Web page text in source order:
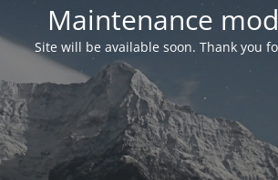
Maintenance
Site will be available soon. Thank you